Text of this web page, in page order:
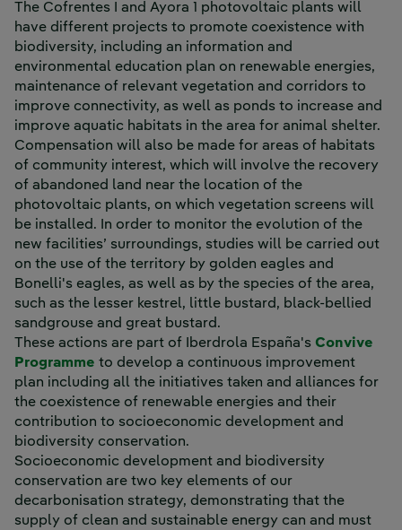
The Cofrentes I and Ayora 1 photovoltaic plants will
have different projects to promote coexistence with
biodiversity, including an information and
environmental education plan on renewable energies,
maintenance of relevant vegetation and corridors to
improve connectivity, as well as ponds to increase and
improve aquatic habitats in the area for animal shelter.
Compensation will also be made for areas of habitats
of community interest, which will involve the recovery
of abandoned land near the location of the
photovoltaic plants, on which vegetation screens will
be installed. In order to monitor the evolution of the
new facilities’ surroundings, studies will be carried out
on the use of the territory by golden eagles and
Bonelli's eagles, as well as by the species of the area,
such as the lesser kestrel, little bustard, black-bellied
sandgrouse and great bustard.
These actions are part of Iberdrola España's Convive
Programme External link, opens in new window.
to develop a continuous improvement
plan including all the initiatives taken and alliances for
the coexistence of renewable energies and their
contribution to socioeconomic development and
biodiversity conservation.
Socioeconomic development and biodiversity
conservation are two key elements of our
decarbonisation strategy, demonstrating that the
supply of clean and sustainable energy can and must